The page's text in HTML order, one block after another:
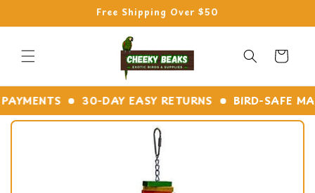
Free Shipping Over $50
Cart
30-DAY EASY RETURNS BIRD-SAFE